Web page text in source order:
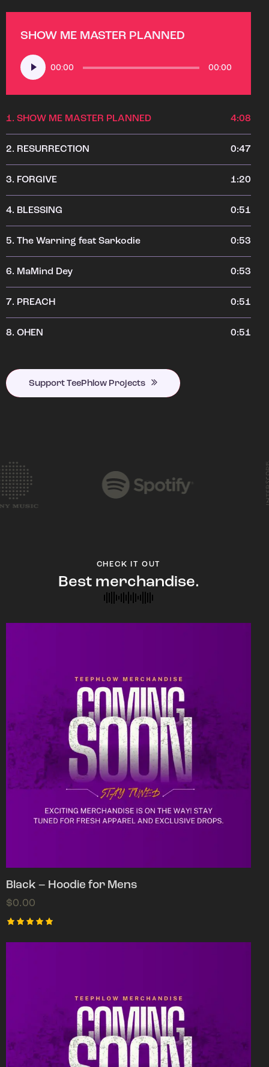
SHOW ME MASTER PLANNED
Audio
Player
00:00 00:00
1. SHOW ME MASTER PLANNED 4:08
2. RESURRECTION 0:47
3. FORGIVE 1:20
4. BLESSING 0:51
5. The Warning feat Sarkodie 0:53
6. MaMind Dey 0:53
7. PREACH 0:51
8. OHEN 0:51
Support TeePhlow Projects
CHECK IT OUT
Best merchandise.
Black – Hoodie for Mens
$0.00